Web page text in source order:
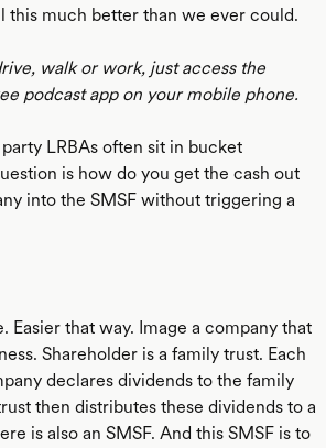
this much better than we ever could.
walk or work, just access the
podcast app on your mobile phone.
LRBAs often sit in bucket
is how do you get the cash out
into the SMSF without triggering a
Easier that way. Image a company that
Shareholder is a family trust. Each
declares dividends to the family
then distributes these dividends to a
is also an SMSF. And this SMSF is to